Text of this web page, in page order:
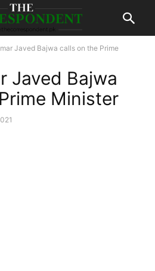
Javed Bajwa calls on the Prime
Javed Bajwa
Minister